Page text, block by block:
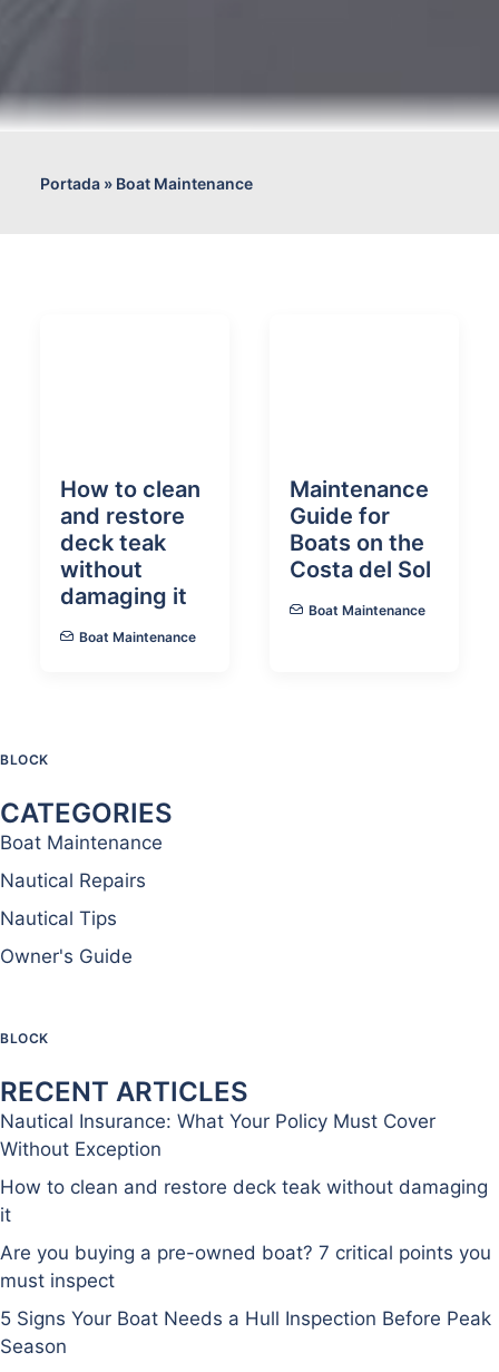
Portada » Boat Maintenance
How to clean
and restore
deck teak
without
damaging it
Boat Maintenance
Maintenance
Guide for
Boats on the
Costa del Sol
Boat Maintenance
BLOCK
CATEGORIES
Boat Maintenance
Nautical Repairs
Nautical Tips
Owner's Guide
BLOCK
RECENT ARTICLES
Nautical Insurance: What Your Policy Must Cover
Without Exception
How to clean and restore deck teak without damaging
it
Are you buying a pre-owned boat? 7 critical points you
must inspect
5 Signs Your Boat Needs a Hull Inspection Before Peak
Season